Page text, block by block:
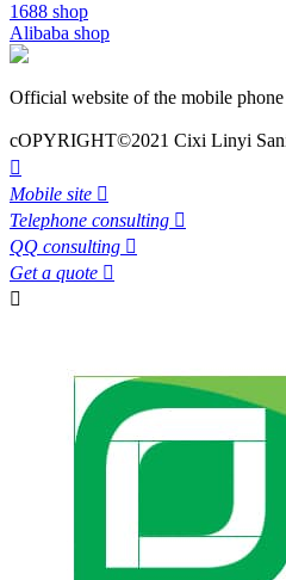
1688 shop
Alibaba shop
Official website of the mobile phone
cOPYRIGHT©2021 Cixi Linyi

Mobile site 
Telephone consulting 
QQ consulting 
Get a quote 
